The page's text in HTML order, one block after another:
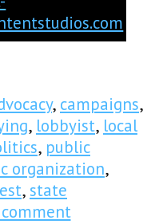
, campaigns,
, lobbyist, local
, public
organization,
, state